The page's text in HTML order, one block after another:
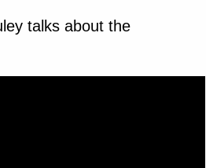
talks about the